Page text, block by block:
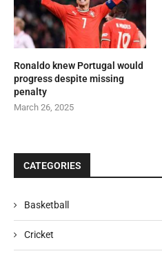
Ronaldo knew Portugal would
progress despite missing
penalty
March 26, 2025
CATEGORIES
Basketball
Cricket